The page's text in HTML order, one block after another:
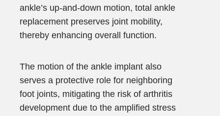
ankle’s up-and-down motion, total ankle
replacement preserves joint mobility,
thereby enhancing overall function.
The motion of the ankle implant also
serves a protective role for neighboring
foot joints, mitigating the risk of arthritis
development due to the amplified stress